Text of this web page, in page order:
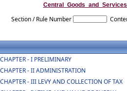
Section / Rule Number
CHAPTER - I PRELIMINARY
CHAPTER - II ADMINISTRATION
CHAPTER - III LEVY AND COLLECTION OF TAX